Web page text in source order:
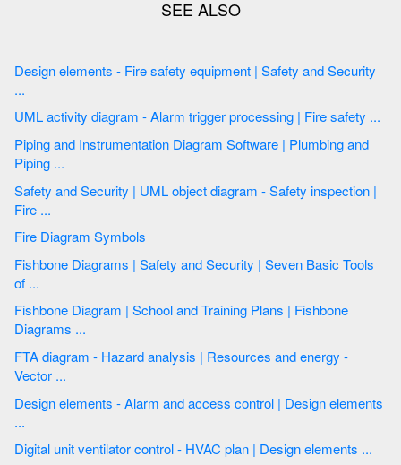
Design elements - Fire safety equipment | Safety and Security
...
UML activity diagram - Alarm trigger processing | Fire safety ...
Piping and Instrumentation Diagram Software | Plumbing and
Piping ...
Safety and Security | UML object diagram - Safety inspection |
Fire ...
Fire Diagram Symbols
Fishbone Diagrams | Safety and Security | Seven Basic Tools
of ...
Fishbone Diagram | School and Training Plans | Fishbone
Diagrams ...
FTA diagram - Hazard analysis | Resources and energy -
Vector ...
Design elements - Alarm and access control | Design elements
...
Digital unit ventilator control - HVAC plan | Design elements ...